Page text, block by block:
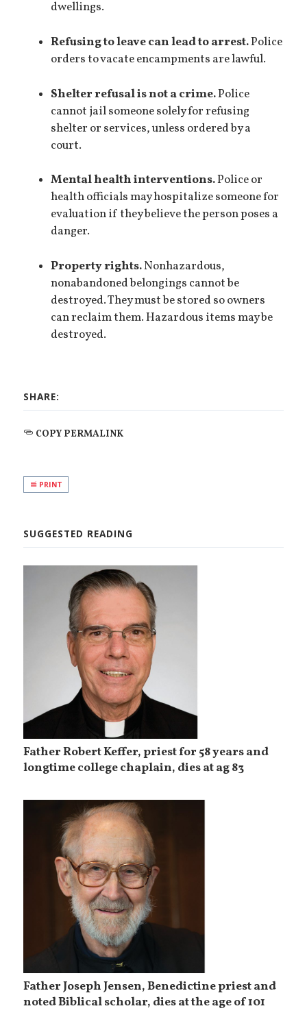
dwellings.
Refusing to leave can lead to arrest.Police
orders to vacate encampments are lawful.
Shelter refusal is not a crime.Police
cannot jail someone solely for refusing
shelter or services, unless ordered by a
court.
Mental health interventions.Police or
health officials may hospitalize someone for
evaluation if they believe the person poses a
danger.
Property rights.Nonhazardous,
nonabandoned belongings cannot be
destroyed. They must be stored so owners
can reclaim them. Hazardous items may be
destroyed.
SHARE:
COPY PERMALINK
PRINT
SUGGESTED READING
Father Robert Keffer, priest for 58 years and
longtime college chaplain, dies at ag 83
Father Joseph Jensen, Benedictine priest and
noted Biblical scholar, dies at the age of 101